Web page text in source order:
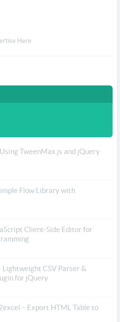
Here
TweenMax.js and jQuery
Flow Library with
Client-Side Editor for
Lightweight CSV Parser &
for jQuery
– Export HTML Table to